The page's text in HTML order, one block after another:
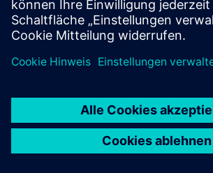
development, and pioneering education
As an international role model for
between academia and the private and
impact to economic growth, society and
As a founding member of the High Value
Catapult (HVMC), WMG’s mission is to